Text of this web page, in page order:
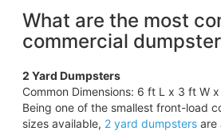
What are the most
commercial
2 Yard Dumpsters
Common Dimensions: 6 ft L x 3 ft W
Being one of the smallest front-load
sizes available, 2 yard dumpstersare